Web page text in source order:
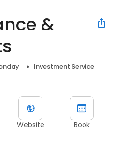
&
Investment Service
Website Book